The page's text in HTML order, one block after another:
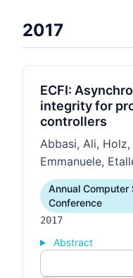
2017
ECFI:
integrity for
controllers
Abbasi, Ali,
Emmanuele,
Annual
Conference
2017
Abstract